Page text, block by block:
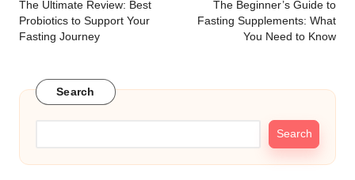
navigation
The Ultimate Review: Best
Probiotics to Support Your
Fasting Journey
The Beginner’s Guide to
Fasting Supplements: What
You Need to Know
Search
Search